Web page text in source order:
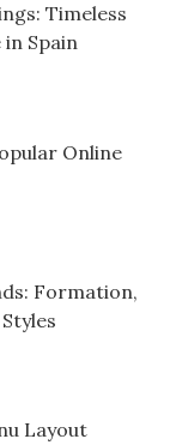
Timeless
Spain
Online
Formation,
Layout